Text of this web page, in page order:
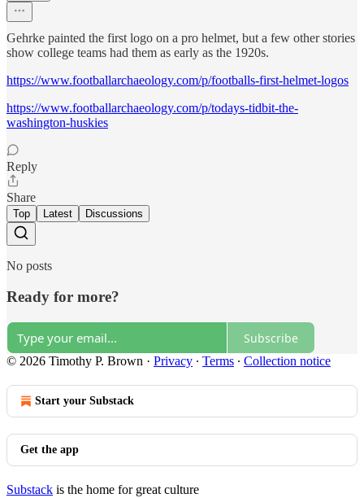
Gehrke painted the first logo on a pro helmet, but a few other stories
show college teams had them as early as the 1920s.
https://www.footballarchaeology.com/p/footballs-first-helmet-logos
https://www.footballarchaeology.com/p/todays-tidbit-the-
washington-huskies
Reply
Share
Top Latest Discussions
No posts
Ready for more?
Subscribe
© 2026 Timothy P. Brown · Privacy ∙ Terms ∙ Collection notice
Start your Substack
Get the app
Substack is the home for great culture